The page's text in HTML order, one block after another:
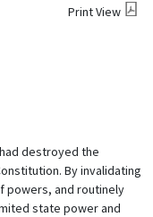
Print View
destroyed the
By invalidating
powers, and routinely
state power and